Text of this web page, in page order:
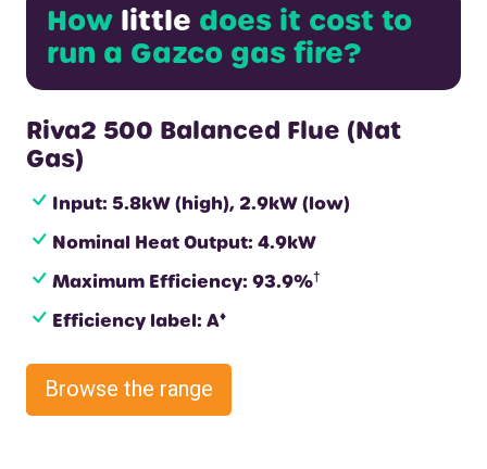
How little does it cost to
run a Gazco gas fire?
Riva2 500 Balanced Flue (Nat
Gas)
Input: 5.8kW (high), 2.9kW (low)
Nominal Heat Output: 4.9kW
Maximum Efficiency: 93.9%†
Efficiency label: A♦
Browse the range